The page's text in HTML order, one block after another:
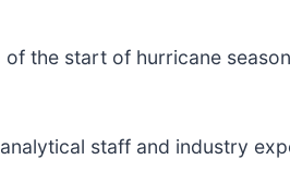
the start of hurricane
staff and industry